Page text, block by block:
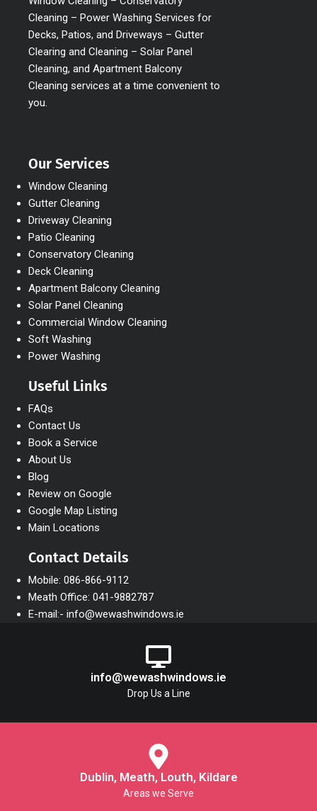
Cleaning – Power Washing Services for
Decks, Patios, and Driveways – Gutter
Clearing and Cleaning – Solar Panel
Cleaning, and Apartment Balcony
Cleaning services at a time convenient to
you.
Our Services
Window Cleaning
Gutter Cleaning
Driveway Cleaning
Patio Cleaning
Conservatory Cleaning
Deck Cleaning
Apartment Balcony Cleaning
Solar Panel Cleaning
Commercial Window Cleaning
Soft Washing
Power Washing
Useful Links
FAQs
Contact Us
Book a Service
About Us
Blog
Review on Google
Google Map Listing
Main Locations
Contact Details
Mobile: 086-866-9112
Meath Office: 041-9882787
E-mail:- info@wewashwindows.ie
info@wewashwindows.ie
Drop Us a Line
Dublin, Meath, Louth, Kildare
Areas we Serve